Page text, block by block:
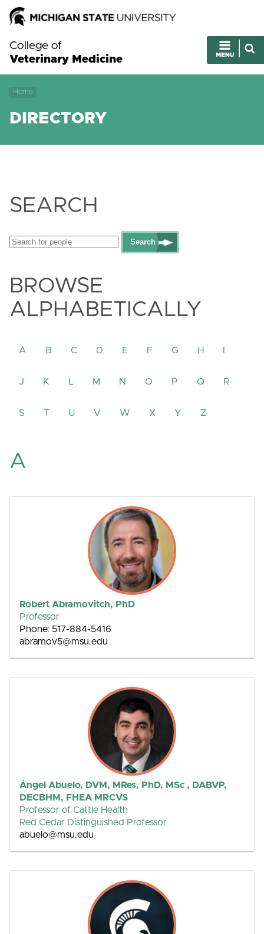
College of
Veterinary Medicine
Home
DIRECTORY
SEARCH
BROWSE
ALPHABETICALLY
A B C D E F G H
J K L M N O P Q R
S T U V W X Y Z
A
Robert Abramovitch, PhD
Professor
Phone: 517-884-5416
abramov5@msu.edu
Ángel Abuelo, DVM, MRes, PhD, MSc , DABVP,
DECBHM, FHEA MRCVS
Professor of Cattle Health
Red Cedar Distinguished Professor
abuelo@msu.edu